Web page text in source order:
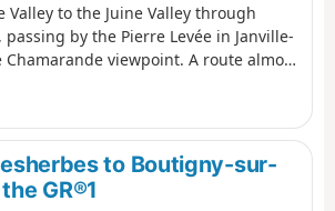
Valley to the Juine Valley through
by the Pierre Levée in Janville-
Chamarande viewpoint. A route almost
Park.
to Boutigny-sur-
GR®1